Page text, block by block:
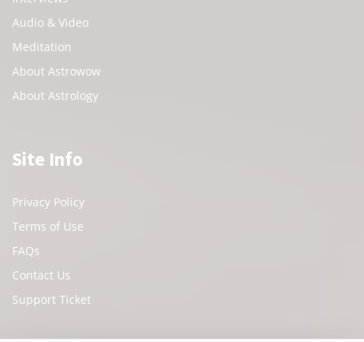
Audio & Video
Meditation
About Astrowow
About Astrology
Site Info
Privacy Policy
Terms of Use
FAQs
Contact Us
Support Ticket